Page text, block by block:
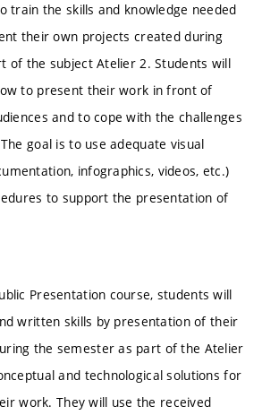
train the skills and knowledge needed
their own projects created during
of the subject Atelier 2. Students will
to present their work in front of
and to cope with the challenges
goal is to use adequate visual
infographics, videos, etc.)
to support the presentation of
Presentation course, students will
written skills by presentation of their
the semester as part of the Atelier
and technological solutions for
work. They will use the received